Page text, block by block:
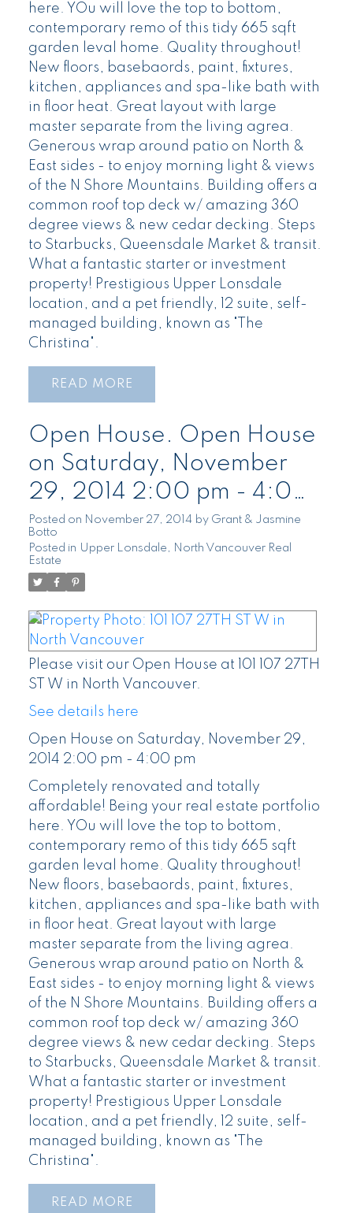
here. YOu will love the top to bottom,
contemporary remo of this tidy 665 sqft
garden leval home. Quality throughout!
New floors, basebaords, paint, fixtures,
kitchen, appliances and spa-like bath with
in floor heat. Great layout with large
master separate from the living agrea.
Generous wrap around patio on North &
East sides - to enjoy morning light & views
of the N Shore Mountains. Building offers a
common roof top deck w/ amazing 360
degree views & new cedar decking. Steps
to Starbucks, Queensdale Market & transit.
What a fantastic starter or investment
property! Prestigious Upper Lonsdale
location, and a pet friendly, 12 suite, self-
managed building, known as "The
Christina".
READ
Open House. Open House
on Saturday, November
29, 2014 2:00 pm - 4:00
pm
Posted on November 27, 2014 by Grant & Jasmine
Botto
Posted in Upper Lonsdale, North Vancouver Real
Estate
Please visit our Open House at 101 107 27TH
ST W in North Vancouver.
See details here
Open House on Saturday, November 29,
2014 2:00 pm - 4:00 pm
Completely renovated and totally
affordable! Being your real estate portfolio
here. YOu will love the top to bottom,
contemporary remo of this tidy 665 sqft
garden leval home. Quality throughout!
New floors, basebaords, paint, fixtures,
kitchen, appliances and spa-like bath with
in floor heat. Great layout with large
master separate from the living agrea.
Generous wrap around patio on North &
East sides - to enjoy morning light & views
of the N Shore Mountains. Building offers a
common roof top deck w/ amazing 360
degree views & new cedar decking. Steps
to Starbucks, Queensdale Market & transit.
What a fantastic starter or investment
property! Prestigious Upper Lonsdale
location, and a pet friendly, 12 suite, self-
managed building, known as "The
Christina".
READ